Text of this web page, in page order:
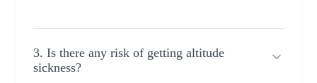
3. Is there any risk of getting altitude
sickness?